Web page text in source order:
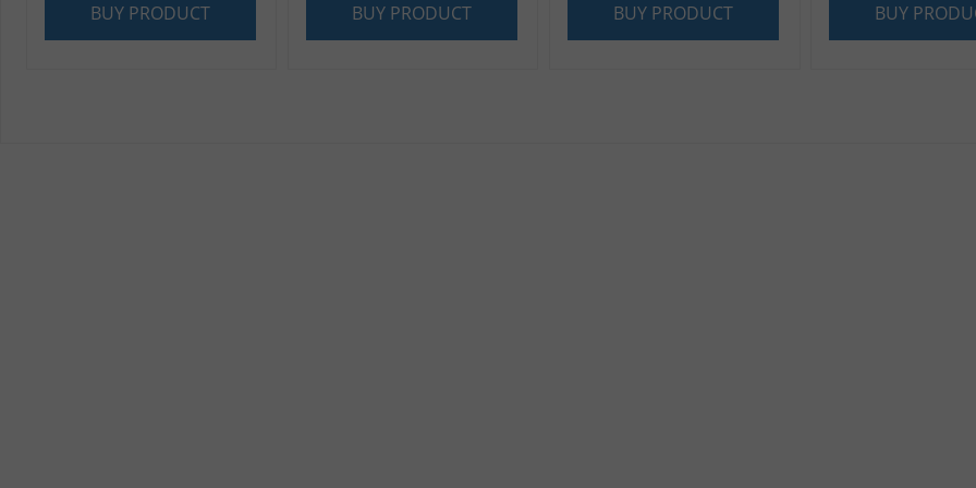
BUY PRODUCT BUY PRODUCT BUY PRODUCT BUY